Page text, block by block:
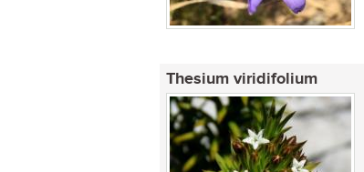
Thesium viridifolium